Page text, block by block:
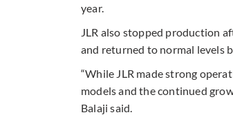
year.
JLR also stopped production
and returned to normal levels
“While JLR made strong
models and the continued
Balaji said.